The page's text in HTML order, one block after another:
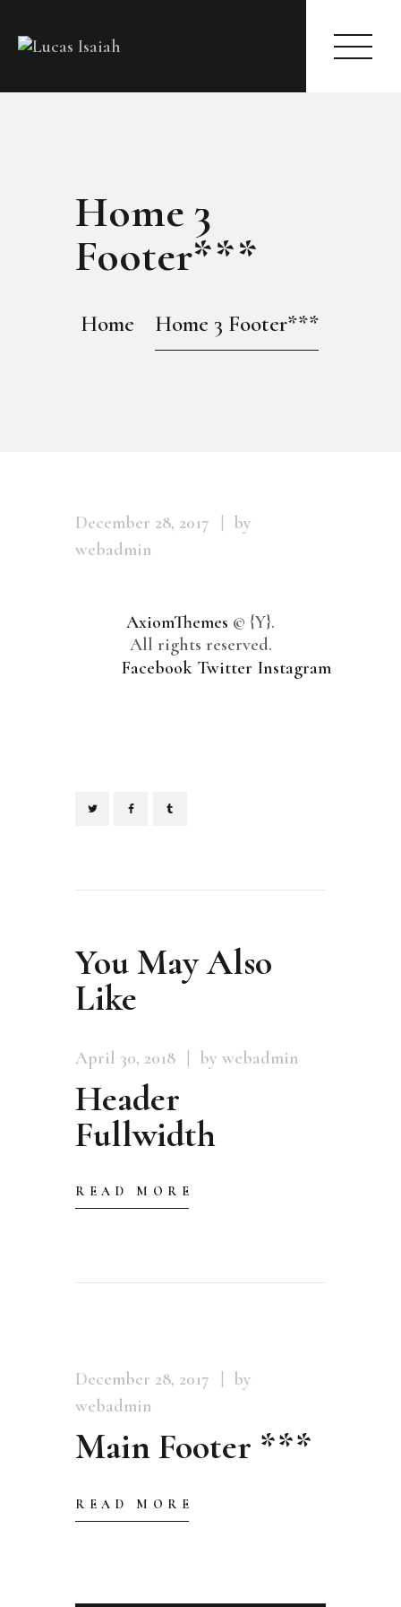
Home 3
Footer***
Home Home 3 Footer***
MY GALLERY
December 28, 2017
by
webadmin
AxiomThemes © {Y}.
All rights reserved.
Facebook Twitter Instagram
You May Also
Like
April 30, 2018 by webadmin
Header
Fullwidth
READ MORE
December 28, 2017
by
webadmin
Main Footer ***
READ MORE